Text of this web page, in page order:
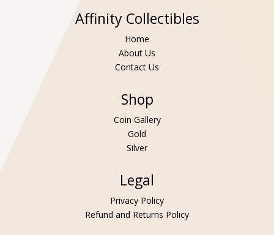
Affinity Collectibles
Home
About Us
Contact Us
Shop
Coin Gallery
Gold
Silver
Legal
Privacy Policy
Refund and Returns Policy